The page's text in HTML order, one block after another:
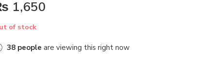
1,650
of stock
38 people are viewing this right now